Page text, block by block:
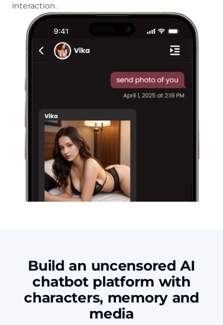
interaction.
Build an uncensored AI
chatbot platform with
characters, memory and
media